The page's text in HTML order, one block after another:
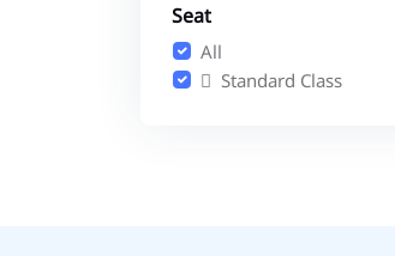
Seat
All
Standard Class